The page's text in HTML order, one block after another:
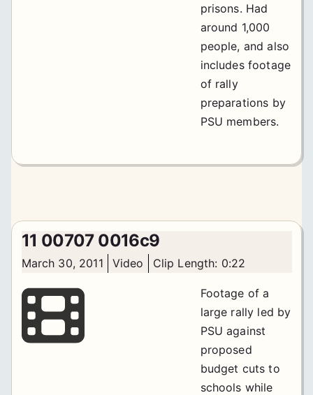
prisons. Had
around 1,000
people, and also
includes footage
of rally
preparations by
PSU members.
11 00707 0016c9
March 30, 2011 Video Clip Length: 0:22
Footage of a
large rally led by
PSU against
proposed
budget cuts to
schools while